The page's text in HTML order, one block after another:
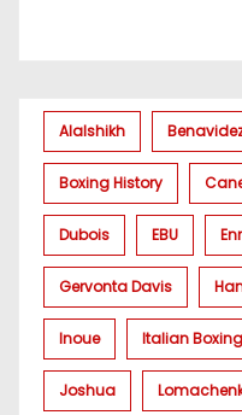
Alalshikh
Boxing History
Dubois EBU
Gervonta Davis
Inoue Italian Boxing
Joshua